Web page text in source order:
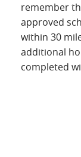
remember
approved
within 30
additional
completed